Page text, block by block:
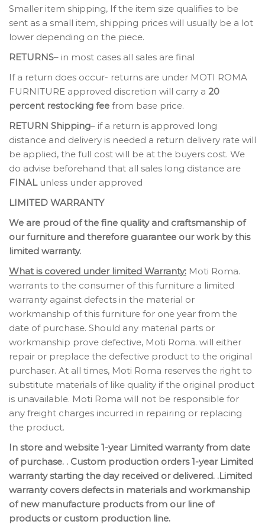
Smaller item shipping, If the item size qualifies to be
sent as a small item, shipping prices will usually be a lot
lower depending on the piece.
RETURNS– in most cases all sales are final
If a return does occur- returns are under MOTI ROMA
FURNITURE approved discretion will carry a 20
percent restocking fee from base price.
RETURN Shipping– if a return is approved long
distance and delivery is needed a return delivery rate will
be applied, the full cost will be at the buyers cost. We
do advise beforehand that all sales long distance are
FINALunless under approved
LIMITED WARRANTY
We are proud of the fine quality and craftsmanship of
our furniture and therefore guarantee our work by this
limited warranty.
What is covered under limited Warranty: Moti Roma.
warrants to the consumer of this furniture a limited
warranty against defects in the material or
workmanship of this furniture for one year from the
date of purchase. Should any material parts or
workmanship prove defective, Moti Roma. will either
repair or preplace the defective product to the original
purchaser. At all times, Moti Roma reserves the right to
substitute materials of like quality if the original product
is unavailable. Moti Roma will not be responsible for
any freight charges incurred in repairing or replacing
the product.
In store and website 1-year Limited warranty from date
of purchase. . Custom production orders 1-year Limited
warranty starting the day received or delivered. .Limited
warranty covers defects in materials and workmanship
of new manufacture products from our line of
products or custom production line.